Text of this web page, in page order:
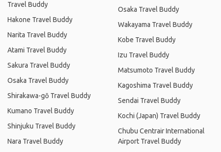
Travel Buddy
Hakone Travel Buddy
Narita Travel Buddy
Atami Travel Buddy
Sakura Travel Buddy
Osaka Travel Buddy
Shirakawa-gō Travel Buddy
Kumano Travel Buddy
Shinjuku Travel Buddy
Nara Travel Buddy
Osaka Travel Buddy
Wakayama Travel Buddy
Kobe Travel Buddy
Izu Travel Buddy
Matsumoto Travel Buddy
Kagoshima Travel Buddy
Sendai Travel Buddy
Kochi (Japan) Travel Buddy
Chubu Centrair International
Airport Travel Buddy